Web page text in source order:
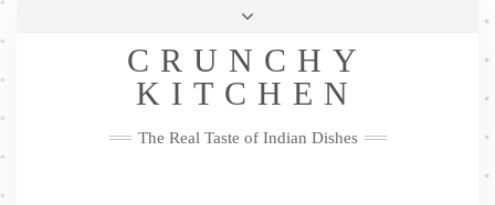
Skip
Privacy Policy
Me
FacebookTwitterPinterestYouTubeInstagramPinterest
CRUNCHY
KITCHEN
The Real Taste of Indian Dishes